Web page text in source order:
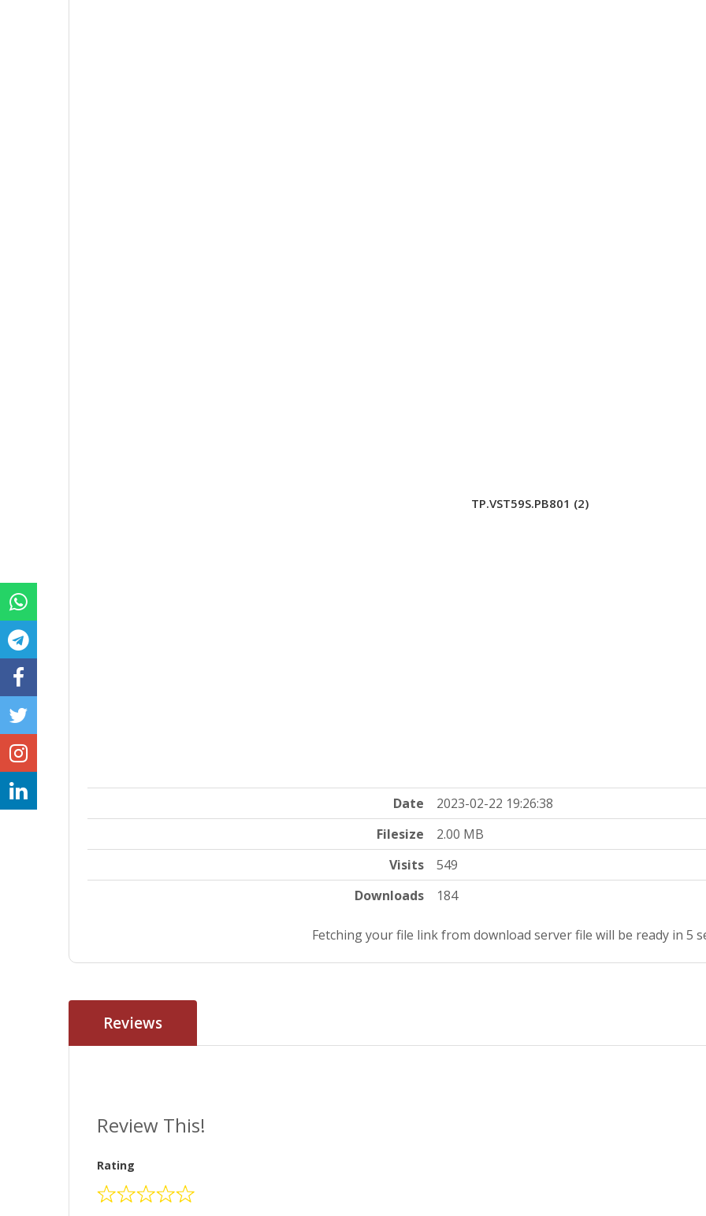
TP.VST59S.PB801 (2)
Date
2023-02-22 19:26:38
Filesize
2.00 MB
Visits
549
Downloads
184
Fetching your file link from download server file will be ready in 5
Reviews
Review This!
Rating